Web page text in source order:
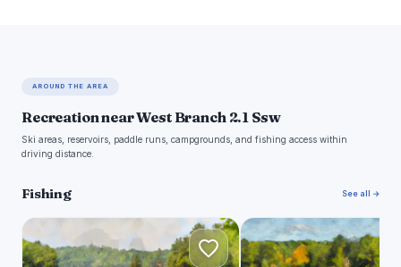
AROUND THE AREA
Recreation near West Branch 2.1 Ssw
Ski areas, reservoirs, paddle runs, campgrounds, and fishing access within
driving distance.
Fishing See all →
G H